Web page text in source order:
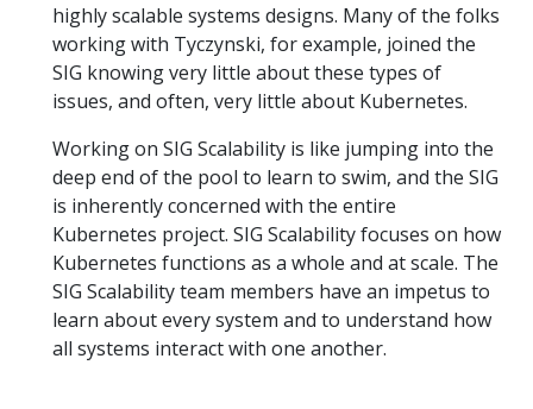
highly scalable systems designs. Many of the folks
working with Tyczynski, for example, joined the
SIG knowing very little about these types of
issues, and often, very little about Kubernetes.
Working on SIG Scalability is like jumping into the
deep end of the pool to learn to swim, and the SIG
is inherently concerned with the entire
Kubernetes project. SIG Scalability focuses on how
Kubernetes functions as a whole and at scale. The
SIG Scalability team members have an impetus to
learn about every system and to understand how
all systems interact with one another.